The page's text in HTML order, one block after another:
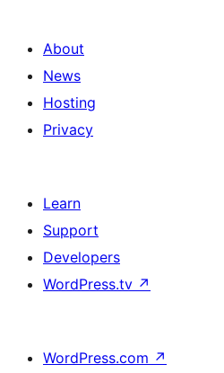
About
News
Hosting
Privacy
Learn
Support
Developers
WordPress.tv ↗
WordPress.com ↗